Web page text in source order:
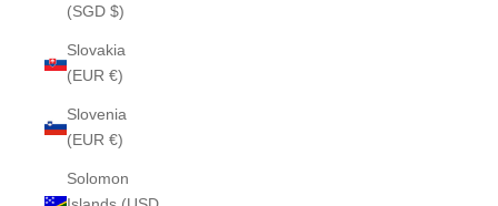
(SGD $)
Slovakia
(EUR €)
Slovenia
(EUR €)
Solomon